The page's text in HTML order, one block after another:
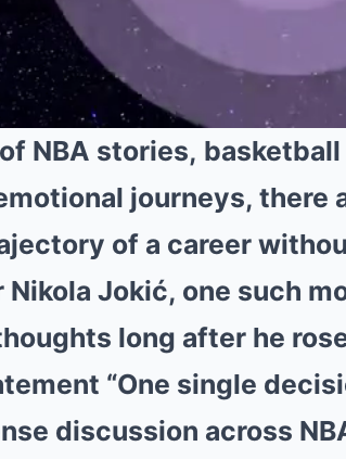
NBA stories,
journeys, there
of a career
Nikola Jokić, one such
long after he
“One single
discussion across